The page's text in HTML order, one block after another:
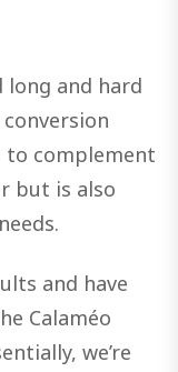
long and hard
to complement
but is also
and have
Calaméo
we’re